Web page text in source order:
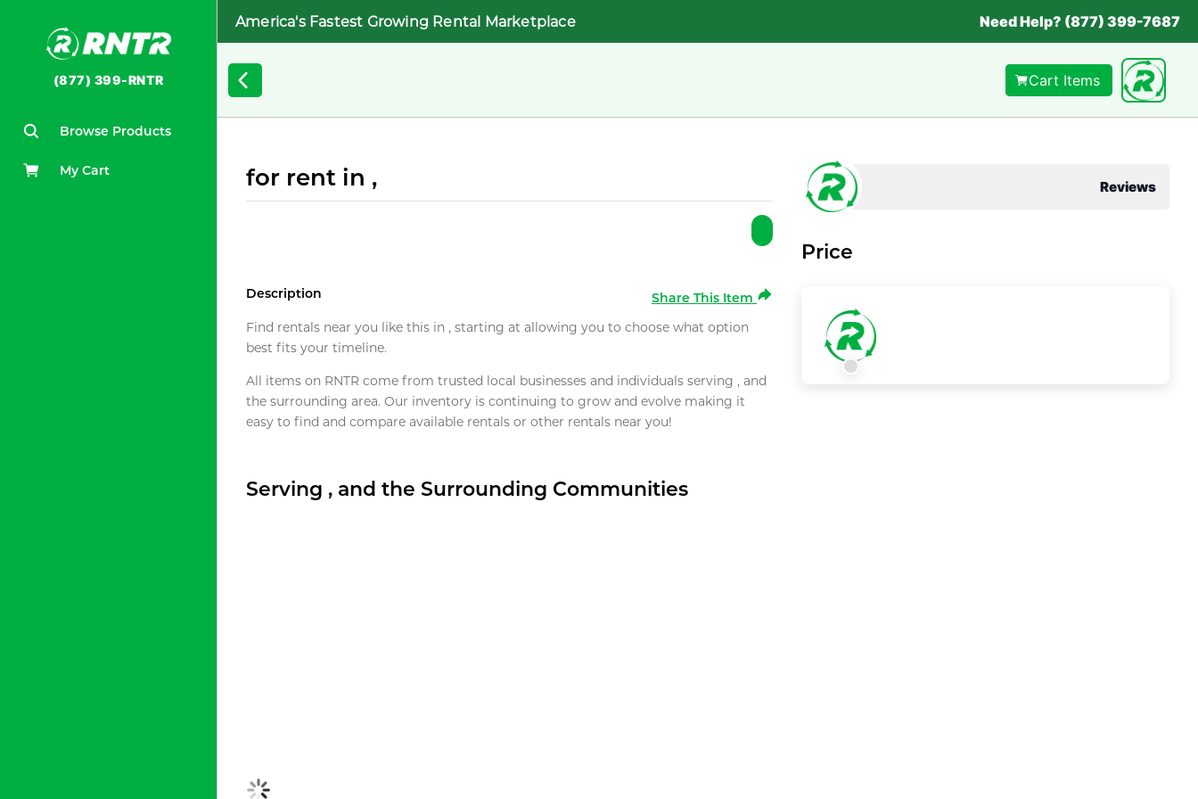
(877) 399-RNTR
Browse Products
My Cart
America's Fastest Growing Rental Marketplace Need Help? (877) 399-7687
Cart Items
for rent in ,
Description
Share This Item
Find rentals near you like this in , starting at allowing you to choose what option
best fits your timeline.
All items on RNTR come from trusted local businesses and individuals serving , and
the surrounding area. Our inventory is continuing to grow and evolve making it
easy to find and compare available rentals or other rentals near you!
Serving , and the Surrounding Communities
Reviews
Price